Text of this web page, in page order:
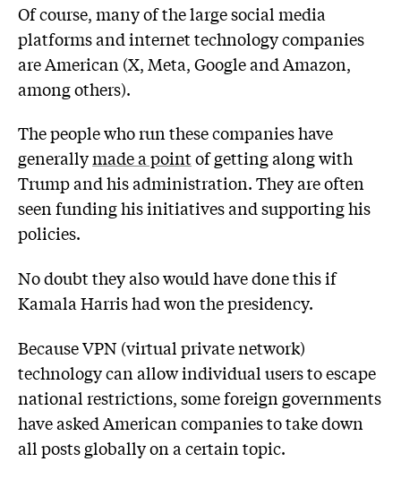
Of course, many of the large social media
platforms and internet technology companies
are American (X, Meta, Google and Amazon,
among others).
The people who run these companies have
generallymade a pointof getting along with
Trump and his administration. They are often
seen funding his initiatives and supporting his
policies.
No doubt they also would have done this if
Kamala Harris had won the presidency.
Because VPN (virtual private network)
technology can allow individual users to escape
national restrictions, some foreign governments
have asked American companies to take down
all posts globally on a certain topic.